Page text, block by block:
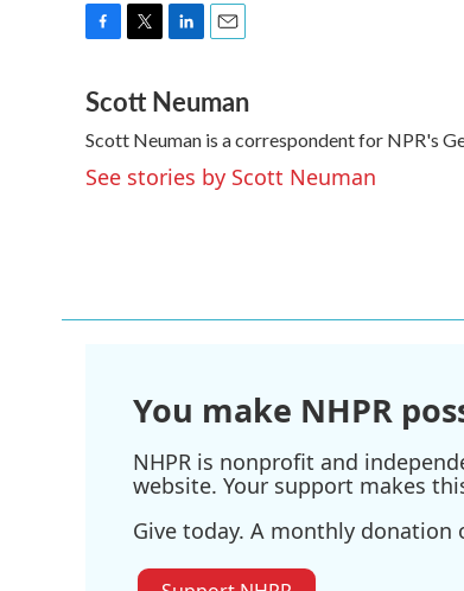
c
e
b
o
o
i
t
t
e
r
n
k
e
d
I
a
i
l
Scott Neuman
Scott Neuman is a correspondent for NPR's
See stories by Scott Neuman
You make NHPR
NHPR is nonprofit and
website. Your support makes
Give today. A monthly donation